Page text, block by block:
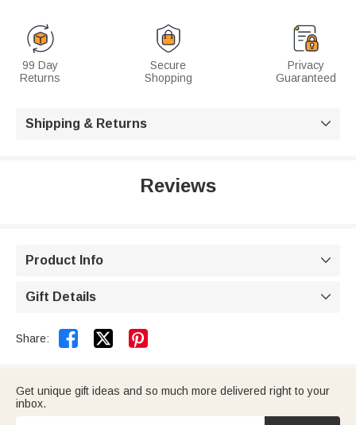
99 Day
Returns
Secure
Shopping
Privacy
Guaranteed
Shipping & Returns 
Reviews
Product Info 
Gift Details 
Share:  
Get unique gift ideas and so much more delivered right to your
inbox.